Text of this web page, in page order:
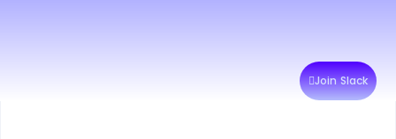
Join Slack